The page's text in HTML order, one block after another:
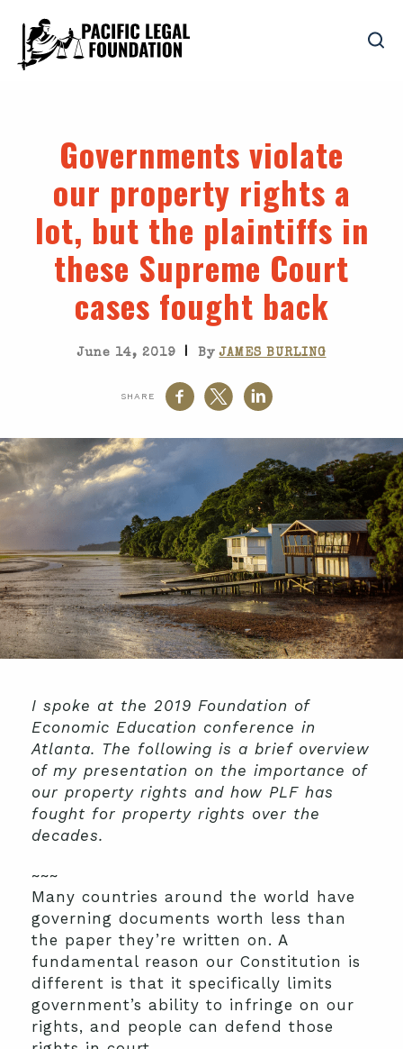
Governments violate
our property rights a
lot, but the plaintiffs in
these Supreme Court
cases fought back
June 14, 2019 | ByJAMES BURLING
SHARE
I spoke at the 2019 Foundation of
Economic Education conference in
Atlanta. The following is a brief overview
of my presentation on the importance of
our property rights and how PLF has
fought for property rights over the
decades.
~~~
Many countries around the world have
governing documents worth less than
the paper they’re written on. A
fundamental reason our Constitution is
different is that it specifically limits
government’s ability to infringe on our
rights, and people can defend those